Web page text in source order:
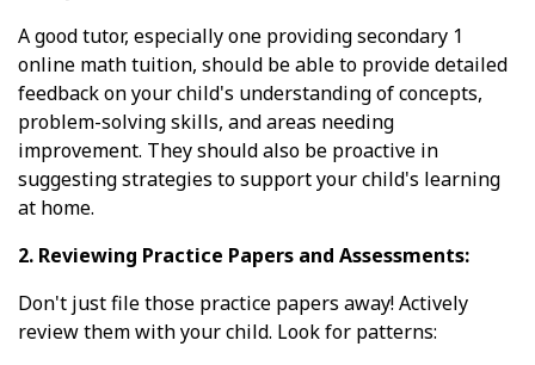
A good tutor, especially one providing secondary 1
online math tuition, should be able to provide detailed
feedback on your child's understanding of concepts,
problem-solving skills, and areas needing
improvement. They should also be proactive in
suggesting strategies to support your child's learning
at home.
2. Reviewing Practice Papers and Assessments:
Don't just file those practice papers away! Actively
review them with your child. Look for patterns: